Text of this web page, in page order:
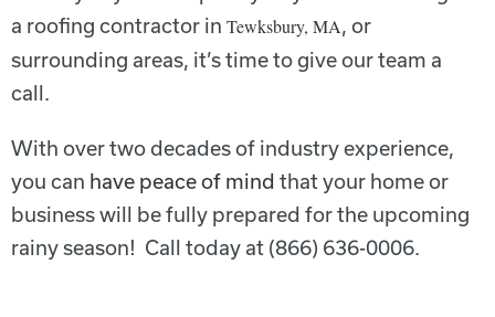
a roofing contractor in Tewksbury, MA, or
surrounding areas, it’s time to give our team a
call.
With over two decades of industry experience,
you can have peace of mind that your home or
business will be fully prepared for the upcoming
rainy season! Call today at (866) 636-0006.